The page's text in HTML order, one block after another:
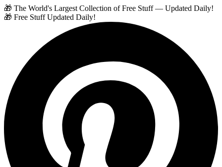
🎁 The World's Largest Collection of Free Stuff — Updated Daily!
🎁 Free Stuff Updated Daily!